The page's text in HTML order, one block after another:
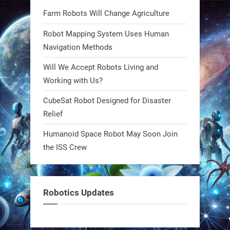
what autonomy looks like. Forget
steel giants—these machines crawl,
adapt, and thrive using nature’s
blueprint. Built to sustain, designed
to evolve. The next generation of
robotics won’t look robotic.
#Robots #Robotics #Biomimetics
0
@RobotNext 1 year ago
Meet Charlie: the tiny robot making
a big impact on Boise’s sports fields.
Farm Robots Will Change Agriculture
Robot Mapping System Uses Human
Navigation Methods
Will We Accept Robots Living and
Working with Us?
CubeSat Robot Designed for Disaster
Relief
Humanoid Space Robot May Soon Join
the ISS Crew
Robotics Updates